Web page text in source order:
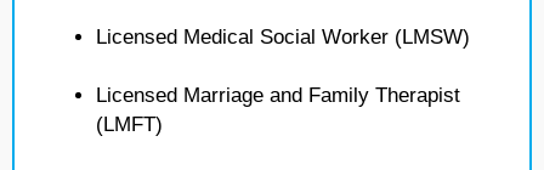
Licensed Medical Social Worker (LMSW)
Licensed Marriage and Family Therapist
(LMFT)